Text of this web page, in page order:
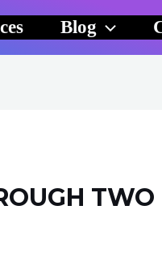
Blog
TWO